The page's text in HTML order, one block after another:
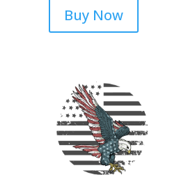
Buy Now